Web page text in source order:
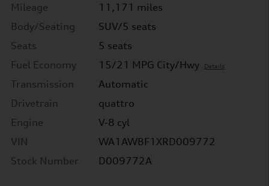
Mileage
11,171 miles
Body/Seating
SUV/5 seats
Seats
5 seats
Fuel Economy
15/21 MPG City/Hwy Details
Transmission
Automatic
Drivetrain
quattro
Engine
V-8 cyl
VIN
WA1AWBF1XRD009772
Stock Number
D009772A